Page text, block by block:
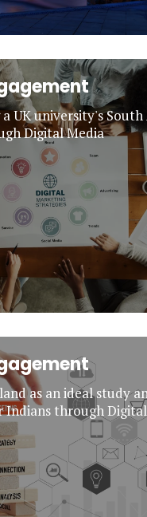
UK university's South
Digital Media
as an ideal study
Indians through